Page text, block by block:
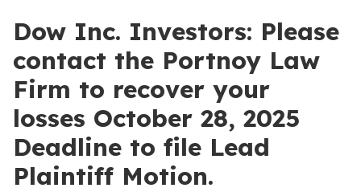
Dow Inc. Investors: Please
contact the Portnoy Law
Firm to recover your
losses October 28, 2025
Deadline to file Lead
Plaintiff Motion.